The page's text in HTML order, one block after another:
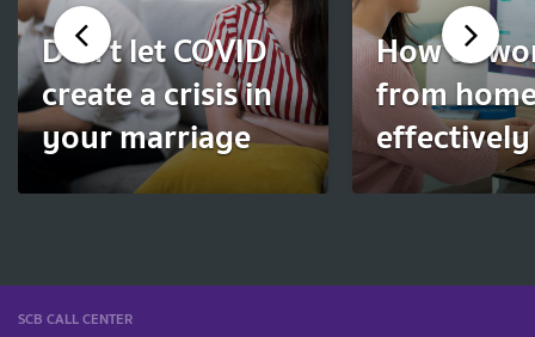
Don't let COVID
create a crisis in
your marriage
How to
from
effectively
SCB CALL CENTER